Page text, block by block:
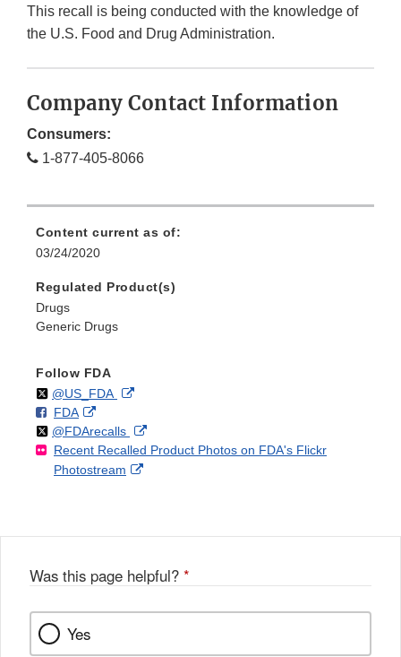
This recall is being conducted with the knowledge of
the U.S. Food and Drug Administration.
Company Contact Information
Consumers:
1-877-405-8066
Content current as of:
03/24/2020
Regulated Product(s)
Drugs
Generic Drugs
Follow FDA
Follow
@US_FDAon External
Disclaimer
F
o
l
l
FDAo
n
F
a
k
External
Link
Disclaimer
Follow
@FDArecallson
X
External
Link
Recent Recalled Product Photos on FDA's Flickr
Photostream
External
Was this page helpful? *
Yes